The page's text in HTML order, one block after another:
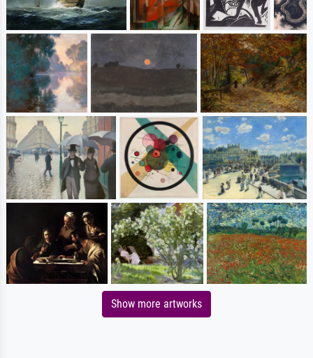
Show more artworks